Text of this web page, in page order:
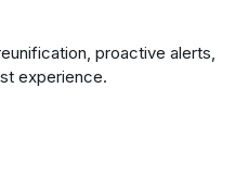
proactive alerts,
experience.